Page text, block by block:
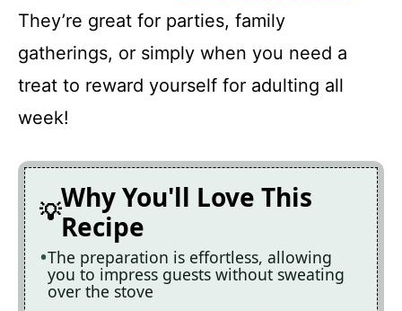
They’re great for parties, family
gatherings, or simply when you need a
treat to reward yourself for adulting all
week!
Why You'll Love This
Recipe
The preparation is effortless, allowing
you to impress guests without sweating
over the stove